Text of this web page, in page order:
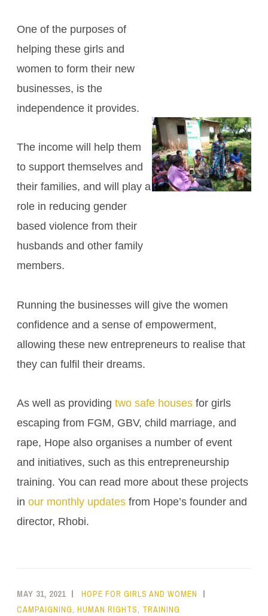
One of the purposes of
helping these girls and
women to form their new
businesses, is the
independence it provides.
The income will help them
to support themselves and
their families, and will play a
role in reducing gender
based violence from their
husbands and other family
members.
Running the businesses will give the women
confidence and a sense of empowerment,
allowing these new entrepreneurs to realise that
they can fulfil their dreams.
As well as providing two safe houses for girls
escaping from FGM, GBV, child marriage, and
rape, Hope also organises a number of event
and initiatives, such as this entrepreneurship
training. You can read more about these projects
in our monthly updates from Hope’s founder and
director, Rhobi.
MAY 31, 2021
HOPE FOR GIRLS AND WOMEN
CAMPAIGNING, HUMAN RIGHTS, TRAINING